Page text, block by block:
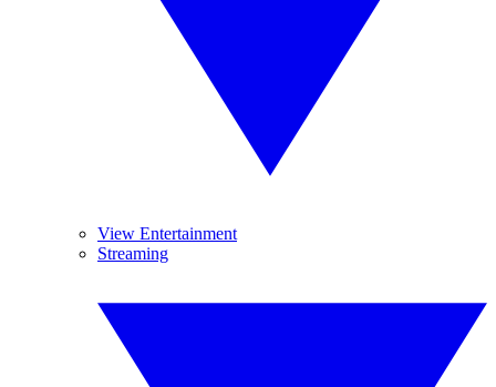
View Entertainment
Streaming